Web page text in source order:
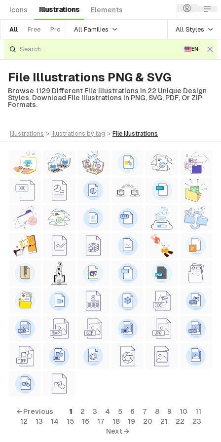
Icons Illustrations Elements
All Free Pro All Families All Styles
EN
File Illustrations PNG & SVG
Browse 1129 Different File Illustrations In 22 Unique Design
Styles. Download File Illustrations In PNG, SVG, PDF, Or ZIP
Formats.
illustrations > illustrations by tag > file illustrations
← Previous 1 2 3 4 5 6 7 8 9 10
11
12
13 14 15 16 17 18 19 20 21 22
23
Next →